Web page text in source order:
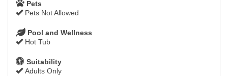
Pets
Pets Not Allowed
Pool and Wellness
Hot Tub
Suitability
Adults Only